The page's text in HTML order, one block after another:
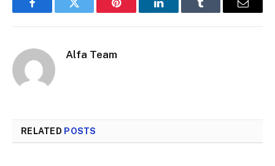
FacebookTwitter Pinterest LinkedInTumblr Email
Alfa Team
RELATED POSTS